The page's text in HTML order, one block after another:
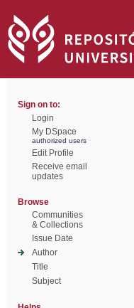
Sign on to:
Login
My DSpace
authorized users
Edit Profile
Receive email
updates
Browse
Communities
& Collections
Issue Date
Author
Title
Subject